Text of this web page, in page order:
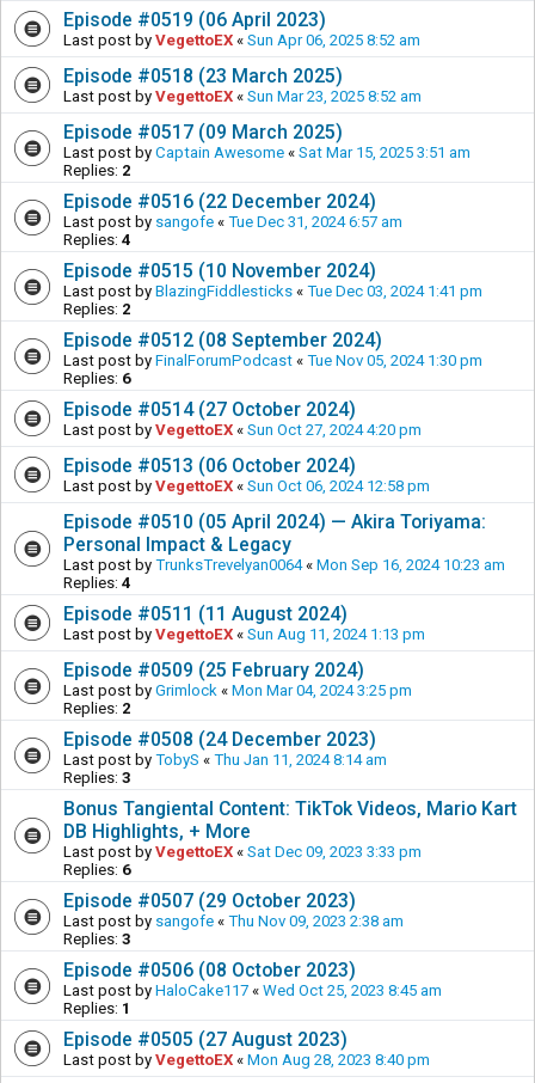
Episode #0519 (06 April 2023)
Last post by VegettoEX « Sun Apr 06, 2025 8:52 am
Episode #0518 (23 March 2025)
Last post by VegettoEX « Sun Mar 23, 2025 8:52 am
Episode #0517 (09 March 2025)
Last post by Captain Awesome « Sat Mar 15, 2025 3:51 am
Replies: 2
Episode #0516 (22 December 2024)
Last post by sangofe « Tue Dec 31, 2024 6:57 am
Replies: 4
Episode #0515 (10 November 2024)
Last post by BlazingFiddlesticks « Tue Dec 03, 2024 1:41 pm
Replies: 2
Episode #0512 (08 September 2024)
Last post by FinalForumPodcast « Tue Nov 05, 2024 1:30 pm
Replies: 6
Episode #0514 (27 October 2024)
Last post by VegettoEX « Sun Oct 27, 2024 4:20 pm
Episode #0513 (06 October 2024)
Last post by VegettoEX « Sun Oct 06, 2024 12:58 pm
Episode #0510 (05 April 2024) — Akira Toriyama:
Personal Impact & Legacy
Last post by TrunksTrevelyan0064« Mon Sep 16, 2024 10:23 am
Replies: 4
Episode #0511 (11 August 2024)
Last post by VegettoEX « Sun Aug 11, 2024 1:13 pm
Episode #0509 (25 February 2024)
Last post by Grimlock « Mon Mar 04, 2024 3:25 pm
Replies: 2
Episode #0508 (24 December 2023)
Last post by TobyS « Thu Jan 11, 2024 8:14 am
Replies: 3
Bonus Tangiental Content: TikTok Videos, Mario Kart
DB Highlights, + More
Last post by VegettoEX « Sat Dec 09, 2023 3:33 pm
Replies: 6
Episode #0507 (29 October 2023)
Last post by sangofe « Thu Nov 09, 2023 2:38 am
Replies: 3
Episode #0506 (08 October 2023)
Last post by HaloCake117 « Wed Oct 25, 2023 8:45 am
Replies: 1
Episode #0505 (27 August 2023)
Last post by VegettoEX « Mon Aug 28, 2023 8:40 pm